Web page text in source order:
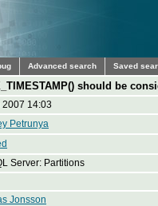
Advanced search Saved
should be
2007 14:03
Petrunya
Server: Partitions
Jonsson